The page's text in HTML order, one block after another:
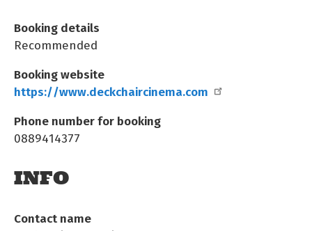
Booking details
Recommended
Booking website
https://www.deckchaircinema.com
Phone number for booking
0889414377
INFO
Contact name